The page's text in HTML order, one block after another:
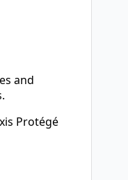
and
Protégé